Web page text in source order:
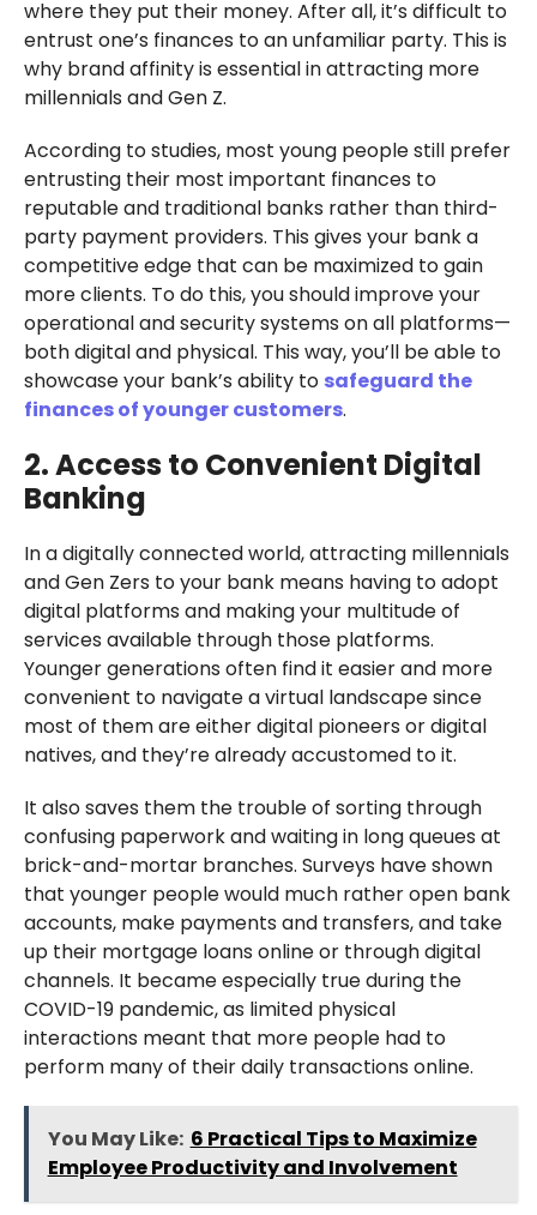
where they put their money. After all, it’s difficult to
entrust one’s finances to an unfamiliar party. This is
why brand affinity is essential in attracting more
millennials and Gen Z.
According to studies, most young people still prefer
entrusting their most important finances to
reputable and traditional banks rather than third-
party payment providers. This gives your bank a
competitive edge that can be maximized to gain
more clients. To do this, you should improve your
operational and security systems on all platforms—
both digital and physical. This way, you’ll be able to
showcase your bank’s ability to safeguard the
finances of younger customers.
2. Access to Convenient Digital
Banking
In a digitally connected world, attracting millennials
and Gen Zers to your bank means having to adopt
digital platforms and making your multitude of
services available through those platforms.
Younger generations often find it easier and more
convenient to navigate a virtual landscape since
most of them are either digital pioneers or digital
natives, and they’re already accustomed to it.
It also saves them the trouble of sorting through
confusing paperwork and waiting in long queues at
brick-and-mortar branches. Surveys have shown
that younger people would much rather open bank
accounts, make payments and transfers, and take
up their mortgage loans online or through digital
channels. It became especially true during the
COVID-19 pandemic, as limited physical
interactions meant that more people had to
perform many of their daily transactions online.
You May Like: 6 Practical Tips to Maximize
Employee Productivity and Involvement